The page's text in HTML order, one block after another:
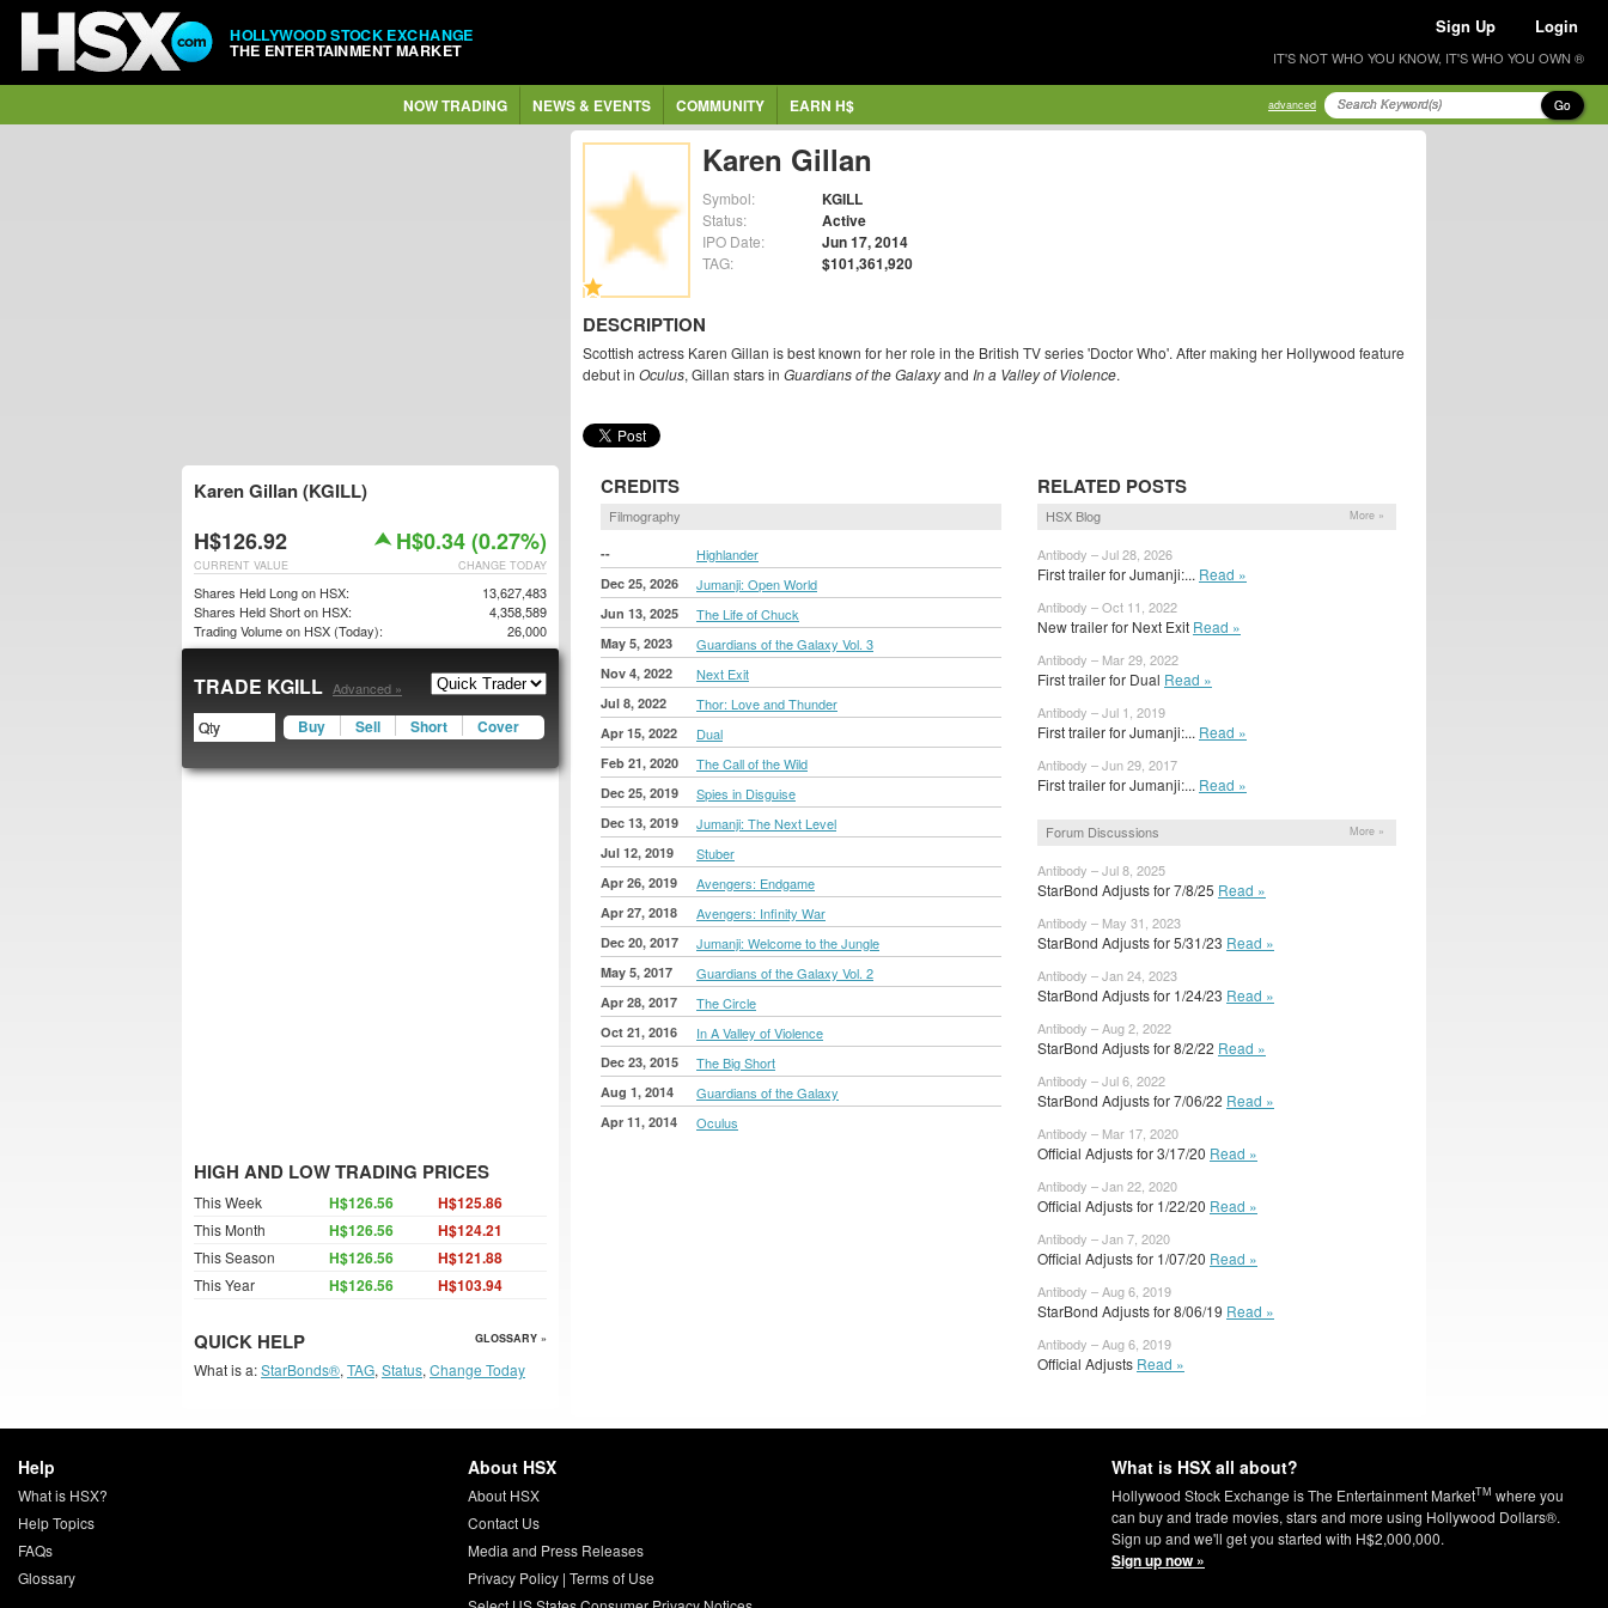
HOLLYWOOD STOCK EXCHANGE
THE ENTERTAINMENT MARKET
Sign Up Login
IT'S NOT WHO YOU KNOW, IT'S WHO YOU OWN ®
NOW TRADING NEWS & EVENTS COMMUNITY EARN H$ advanced Go
Karen Gillan
Symbol: KGILL
Status: Active
IPO Date: Jun 17, 2014
TAG: $101,361,920
DESCRIPTION
Scottish actress Karen Gillan is best known for her role in the British TV series 'Doctor Who'. After making her Hollywood feature
debut in Oculus, Gillan stars in Guardians of the Galaxyand In a Valley of Violence.
CREDITS
Filmography
-- Highlander
Dec 25, 2026 Jumanji: Open World
Jun 13, 2025 The Life of Chuck
May 5, 2023 Guardians of the Galaxy Vol. 3
Nov 4, 2022 Next Exit
Jul 8, 2022 Thor: Love and Thunder
Apr 15, 2022 Dual
Feb 21, 2020 The Call of the Wild
Dec 25, 2019 Spies in Disguise
Dec 13, 2019 Jumanji: The Next Level
Jul 12, 2019 Stuber
Apr 26, 2019 Avengers: Endgame
Apr 27, 2018 Avengers: Infinity War
Dec 20, 2017 Jumanji: Welcome to the Jungle
May 5, 2017 Guardians of the Galaxy Vol. 2
Apr 28, 2017 The Circle
Oct 21, 2016 In A Valley of Violence
Dec 23, 2015 The Big Short
Aug 1, 2014 Guardians of the Galaxy
Apr 11, 2014 Oculus
RELATED POSTS
HSX Blog More »
Antibody – Jul 28, 2026
First trailer for Jumanji:... Read »
Antibody – Oct 11, 2022
New trailer for Next Exit Read »
Antibody – Mar 29, 2022
First trailer for Dual Read »
Antibody – Jul 1, 2019
First trailer for Jumanji:... Read »
Antibody – Jun 29, 2017
First trailer for Jumanji:... Read »
Forum Discussions More »
Antibody – Jul 8, 2025
StarBond Adjusts for 7/8/25 Read »
Antibody – May 31, 2023
StarBond Adjusts for 5/31/23 Read »
Antibody – Jan 24, 2023
StarBond Adjusts for 1/24/23 Read »
Antibody – Aug 2, 2022
StarBond Adjusts for 8/2/22 Read »
Antibody – Jul 6, 2022
StarBond Adjusts for 7/06/22 Read »
Antibody – Mar 17, 2020
Official Adjusts for 3/17/20 Read »
Antibody – Jan 22, 2020
Official Adjusts for 1/22/20 Read »
Antibody – Jan 7, 2020
Official Adjusts for 1/07/20 Read »
Antibody – Aug 6, 2019
StarBond Adjusts for 8/06/19 Read »
Antibody – Aug 6, 2019
Official Adjusts Read »
Karen Gillan (KGILL)
H$126.92 H$0.34 (0.27%)
CHANGE TODAY
CURRENT VALUE
Shares Held Long on HSX:
13,627,483
Shares Held Short on HSX:
4,358,589
Trading Volume on HSX (Today):
26,000
TRADE KGILL Advanced »
Buy Sell Short Cover
HIGH AND LOW TRADING PRICES
This Week H$126.56 H$125.86
This Month H$126.56 H$124.21
This Season H$126.56 H$121.88
This Year H$126.56 H$103.94
QUICK HELP GLOSSARY »
What is a:StarBonds®, TAG, Status, Change Today
Help
What is HSX?
Help Topics
FAQs
Glossary
About HSX
About HSX
Contact Us
Media and Press Releases
Privacy Policy| Terms of Use
What is HSX all about?
Hollywood Stock Exchange is The Entertainment MarketTM where you
can buy and trade movies, stars and more using Hollywood Dollars®.
Sign up and we'll get you started with H$2,000,000.
Sign up now »